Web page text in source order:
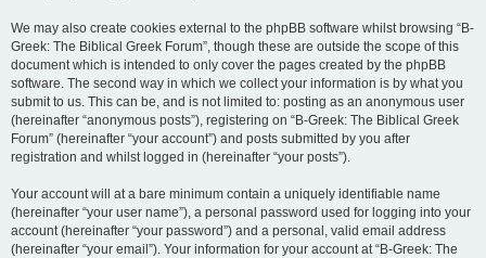
We may also create cookies external to the phpBB software whilst browsing “B-
Greek: The Biblical Greek Forum”, though these are outside the scope of this
document which is intended to only cover the pages created by the phpBB
software. The second way in which we collect your information is by what you
submit to us. This can be, and is not limited to: posting as an anonymous user
(hereinafter “anonymous posts”), registering on “B-Greek: The Biblical Greek
Forum” (hereinafter “your account”) and posts submitted by you after
registration and whilst logged in (hereinafter “your posts”).
Your account will at a bare minimum contain a uniquely identifiable name
(hereinafter “your user name”), a personal password used for logging into your
account (hereinafter “your password”) and a personal, valid email address
(hereinafter “your email”). Your information for your account at “B-Greek: The